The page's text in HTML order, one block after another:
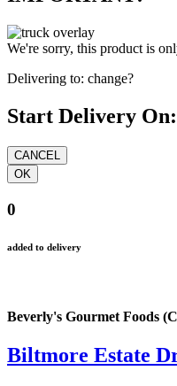
We're sorry, this product is
Delivering to: change?
Start Delivery On:
0
added to delivery
Beverly's Gourmet Foods
Biltmore Estate